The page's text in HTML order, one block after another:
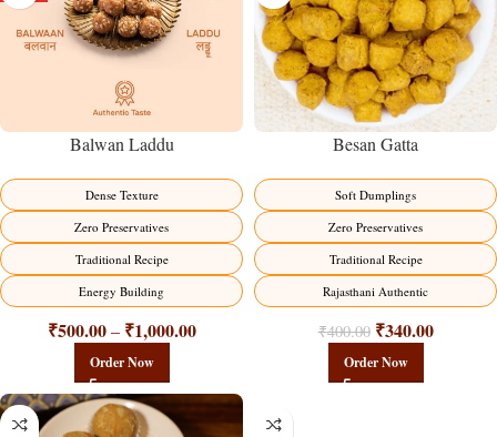
Balwan Laddu
Dense Texture
Zero Preservatives
Traditional Recipe
Energy Building
₹500.00 – ₹1,000.00
Order Now
Besan Gatta
Soft Dumplings
Zero Preservatives
Traditional Recipe
Rajasthani Authentic
₹400.00 ₹340.00
Order Now